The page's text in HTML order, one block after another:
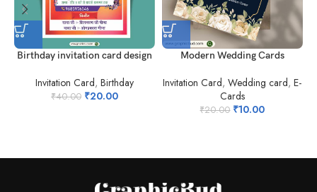
Birthday invitation card design
Invitation Card, Birthday
₹40.00 ₹20.00
Modern Wedding Cards
Invitation Card,Wedding card,E-
Cards
₹20.00 ₹10.00